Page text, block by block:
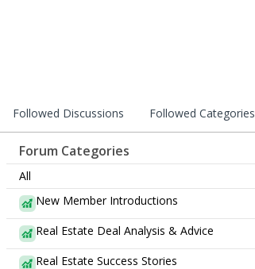
Followed Discussions Followed Categories
Forum Categories
All
New Member Introductions
Real Estate Deal Analysis & Advice
Real Estate Success Stories